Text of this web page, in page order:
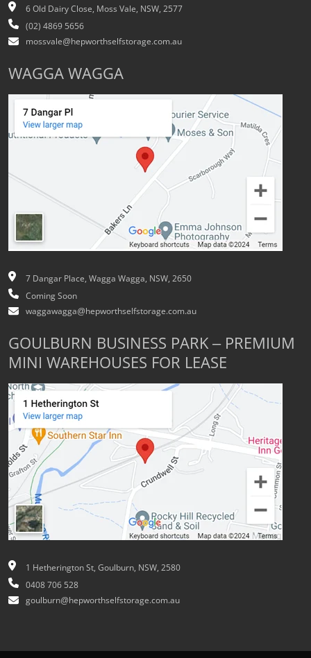
6 Old Dairy Close, Moss Vale, NSW, 2577
(02) 4869 5656
mossvale@hepworthselfstorage.com.au
WAGGA WAGGA
7 Dangar Place, Wagga Wagga, NSW, 2650
Coming Soon
waggawagga@hepworthselfstorage.com.au
GOULBURN BUSINESS PARK – PREMIUM
MINI WAREHOUSES FOR LEASE
1 Hetherington St, Goulburn, NSW, 2580
0408 706 528
goulburn@hepworthselfstorage.com.au